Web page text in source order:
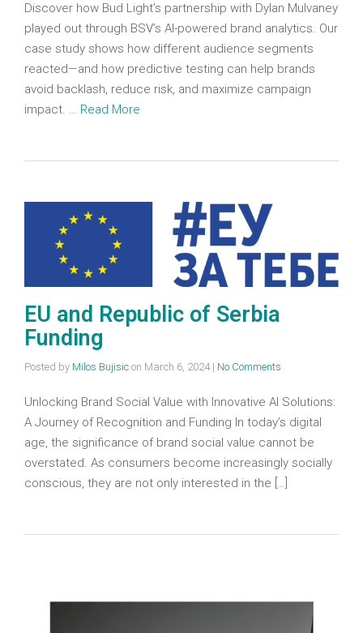
Discover how Bud Light’s partnership with Dylan Mulvaney
played out through BSV’s AI-powered brand analytics. Our
case study shows how different audience segments
reacted—and how predictive testing can help brands
avoid backlash, reduce risk, and maximize campaign
impact. … Read More
EU and Republic of Serbia
Funding
Posted by Milos Bujisic on March 6, 2024 | No Comments
Unlocking Brand Social Value with Innovative AI Solutions:
A Journey of Recognition and Funding In today’s digital
age, the significance of brand social value cannot be
overstated. As consumers become increasingly socially
conscious, they are not only interested in the […]